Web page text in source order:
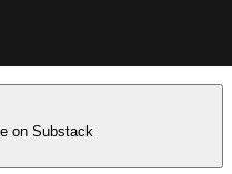
on Substack